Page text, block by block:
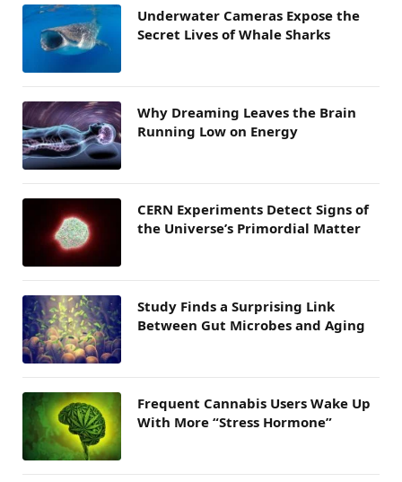
Underwater Cameras Expose the
Secret Lives of Whale Sharks
Why Dreaming Leaves the Brain
Running Low on Energy
CERN Experiments Detect Signs of
the Universe’s Primordial Matter
Study Finds a Surprising Link
Between Gut Microbes and Aging
Frequent Cannabis Users Wake Up
With More “Stress Hormone”